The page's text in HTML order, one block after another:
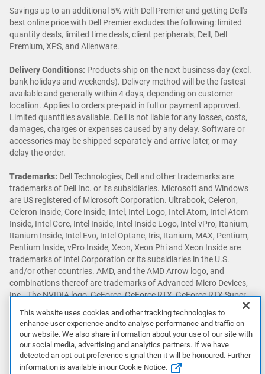
Savings up to an additional 5% with Dell Premier and getting Dell's
best online price with Dell Premier excludes the following: limited
quantity deals, limited time deals, client peripherals, Dell, Dell
Premium, XPS, and Alienware.
Delivery Conditions: Products ship on the next business day (excl.
bank holidays and weekends). Delivery method will be the fastest
available and generally within 4 days, depending on customer
location. Applies to orders pre-paid in full or payment approved.
Limited quantities available. Dell is not liable for any losses, costs,
damages, charges or expenses caused by any delay. Software or
accessories may be shipped separately and arrive later, or may
delay the order.
Trademarks: Dell Technologies, Dell and other trademarks are
trademarks of Dell Inc. or its subsidiaries. Microsoft and Windows
are US registered of Microsoft Corporation. Ultrabook, Celeron,
Celeron Inside, Core Inside, Intel, Intel Logo, Intel Atom, Intel Atom
Inside, Intel Core, Intel Inside, Intel Inside Logo, Intel vPro, Itanium,
Itanium Inside, Intel Evo, Intel Optane, Iris, Itanium, MAX, Pentium,
Pentium Inside, vPro Inside, Xeon, Xeon Phi and Xeon Inside are
trademarks of Intel Corporation or its subsidiaries in the U.S.
and/or other countries. AMD, and the AMD Arrow logo, and
combinations thereof are trademarks of Advanced Micro Devices,
Inc.. The NVIDIA logo, GeForce, GeForce RTX, GeForce RTX Super,
Reflex, DLSS, CUDA, FXAA, GameStream, G-SYNC, G-SYNC Ultimate,
NVLINK, ShadowPlay, SLI, TXAA, PhysX, GeForce Experience,
GeForce NOW, Maxwell, Pascal and Turing are trademarks and/or
registered trademarks of NVIDIA Corporation in the U.S. and other
countries. Snapdragon is a trademark or registered trademark of
This website uses cookies and other tracking technologies to
enhance user experience and to analyse performance and traffic on
our website. We also share information about your use of our site with
our social media, advertising and analytics partners. If we have
detected an opt-out preference signal then it will be honoured. Further
information is available in our Cookie Notice.